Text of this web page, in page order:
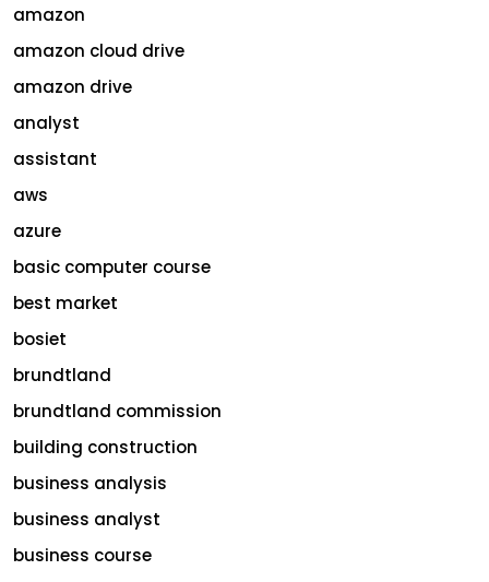
amazon
amazon cloud drive
amazon drive
analyst
assistant
aws
azure
basic computer course
best market
bosiet
brundtland
brundtland commission
building construction
business analysis
business analyst
business course